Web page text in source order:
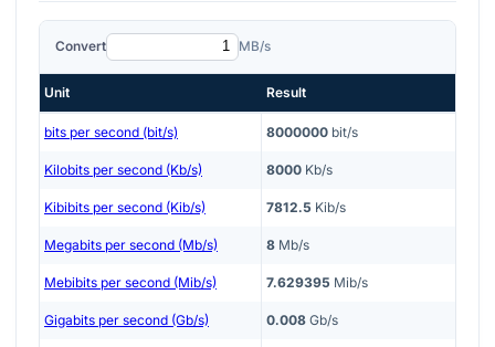
Convert MB/s
Unit Result
bits per second (bit/s) 8000000 bit/s
Kilobits per second (Kb/s) 8000 Kb/s
Kibibits per second (Kib/s) 7812.5 Kib/s
Megabits per second (Mb/s) 8 Mb/s
Mebibits per second (Mib/s) 7.629395 Mib/s
Gigabits per second (Gb/s) 0.008 Gb/s